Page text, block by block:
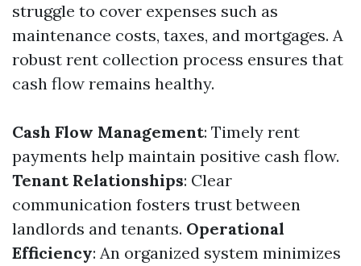
struggle to cover expenses such as
maintenance costs, taxes, and mortgages. A
robust rent collection process ensures that
cash flow remains healthy.
Cash Flow Management: Timely rent
payments help maintain positive cash flow.
Tenant Relationships: Clear
communication fosters trust between
landlords and tenants. Operational
Efficiency: An organized system minimizes